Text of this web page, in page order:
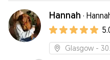
Hannah ·
Glasgow -